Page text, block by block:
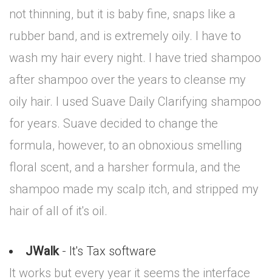
not thinning, but it is baby fine, snaps like a
rubber band, and is extremely oily. I have to
wash my hair every night. I have tried shampoo
after shampoo over the years to cleanse my
oily hair. I used Suave Daily Clarifying shampoo
for years. Suave decided to change the
formula, however, to an obnoxious smelling
floral scent, and a harsher formula, and the
shampoo made my scalp itch, and stripped my
hair of all of it's oil.
JWalk- It's Tax software
It works but every year it seems the interface